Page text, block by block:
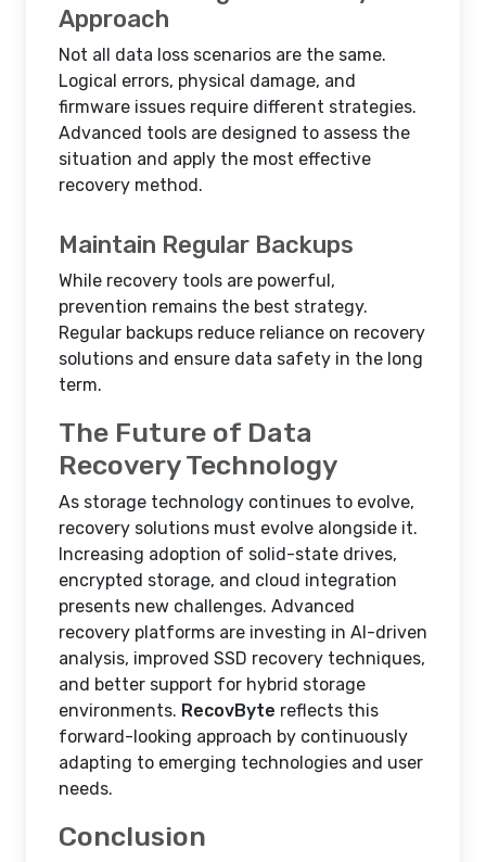
Approach
Not all data loss scenarios are the same.
Logical errors, physical damage, and
firmware issues require different strategies.
Advanced tools are designed to assess the
situation and apply the most effective
recovery method.
Maintain Regular Backups
While recovery tools are powerful,
prevention remains the best strategy.
Regular backups reduce reliance on recovery
solutions and ensure data safety in the long
term.
The Future of Data
Recovery Technology
As storage technology continues to evolve,
recovery solutions must evolve alongside it.
Increasing adoption of solid-state drives,
encrypted storage, and cloud integration
presents new challenges. Advanced
recovery platforms are investing in AI-driven
analysis, improved SSD recovery techniques,
and better support for hybrid storage
environments. RecovByte reflects this
forward-looking approach by continuously
adapting to emerging technologies and user
needs.
Conclusion